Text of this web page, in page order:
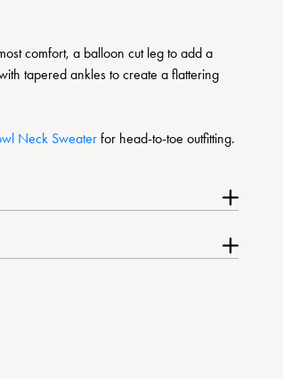
comfort, a balloon cut leg to add a
tapered ankles to create a flattering
Neck Sweater for head-to-toe outfitting.